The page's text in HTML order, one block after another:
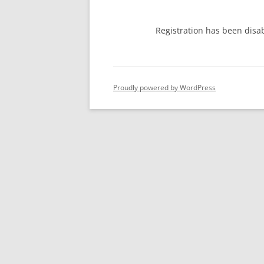
Registration has been
Proudly powered by WordPress